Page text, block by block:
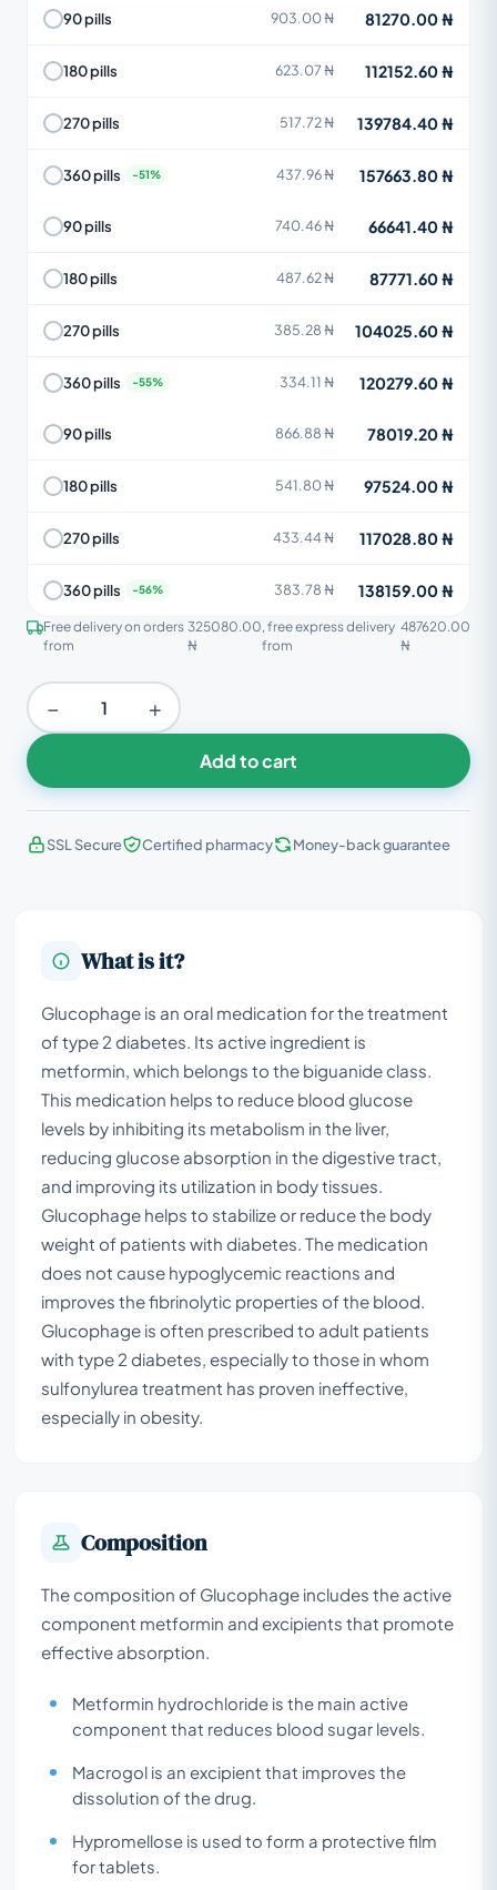
90 pills 903.00 ₦ 81270.00 ₦
180 pills 623.07 ₦ 112152.60 ₦
270 pills 517.72 ₦ 139784.40 ₦
360 pills 437.96 ₦ 157663.80 ₦
90 pills 740.46 ₦ 66641.40 ₦
180 pills 487.62 ₦ 87771.60 ₦
270 pills 385.28 ₦ 104025.60 ₦
360 pills 334.11 ₦ 120279.60 ₦
90 pills 866.88 ₦ 78019.20 ₦
180 pills 541.80 ₦ 97524.00 ₦
270 pills 433.44 ₦ 117028.80 ₦
360 pills 383.78 ₦ 138159.00 ₦
Free delivery on orders
from
325080.00
₦
, free express delivery
from
487620.00
₦
− +
Add to cart
SSL Secure Certified pharmacy Money-back guarantee
What is it?
Glucophage is an oral medication for the treatment
of type 2 diabetes. Its active ingredient is
metformin, which belongs to the biguanide class.
This medication helps to reduce blood glucose
levels by inhibiting its metabolism in the liver,
reducing glucose absorption in the digestive tract,
and improving its utilization in body tissues.
Glucophage helps to stabilize or reduce the body
weight of patients with diabetes. The medication
does not cause hypoglycemic reactions and
improves the fibrinolytic properties of the blood.
Glucophage is often prescribed to adult patients
with type 2 diabetes, especially to those in whom
sulfonylurea treatment has proven ineffective,
especially in obesity.
Composition
The composition of Glucophage includes the active
component metformin and excipients that promote
effective absorption.
Metformin hydrochloride is the main active
component that reduces blood sugar levels.
Macrogol is an excipient that improves the
dissolution of the drug.
Hypromellose is used to form a protective film
for tablets.